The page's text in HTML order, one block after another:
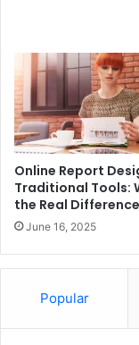
Online Report
Traditional Tools:
the Real
June 16, 2025
Popular